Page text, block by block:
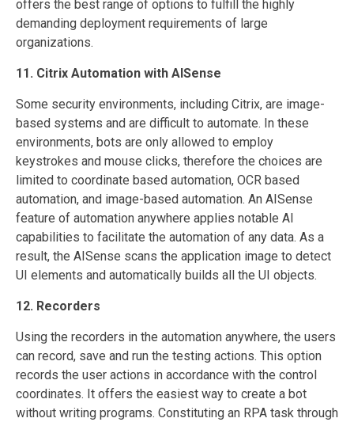
offers the best range of options to fulfill the highly
demanding deployment requirements of large
organizations.
11. Citrix Automation with AISense
Some security environments, including Citrix, are image-
based systems and are difficult to automate. In these
environments, bots are only allowed to employ
keystrokes and mouse clicks, therefore the choices are
limited to coordinate based automation, OCR based
automation, and image-based automation. An AISense
feature of automation anywhere applies notable AI
capabilities to facilitate the automation of any data. As a
result, the AISense scans the application image to detect
UI elements and automatically builds all the UI objects.
12. Recorders
Using the recorders in the automation anywhere, the users
can record, save and run the testing actions. This option
records the user actions in accordance with the control
coordinates. It offers the easiest way to create a bot
without writing programs. Constituting an RPA task through